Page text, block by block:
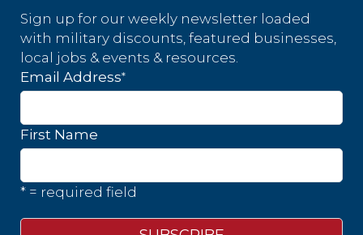
Sign up for our weekly newsletter loaded
with military discounts, featured businesses,
local jobs & events & resources.
Email Address*
First Name
* = required field